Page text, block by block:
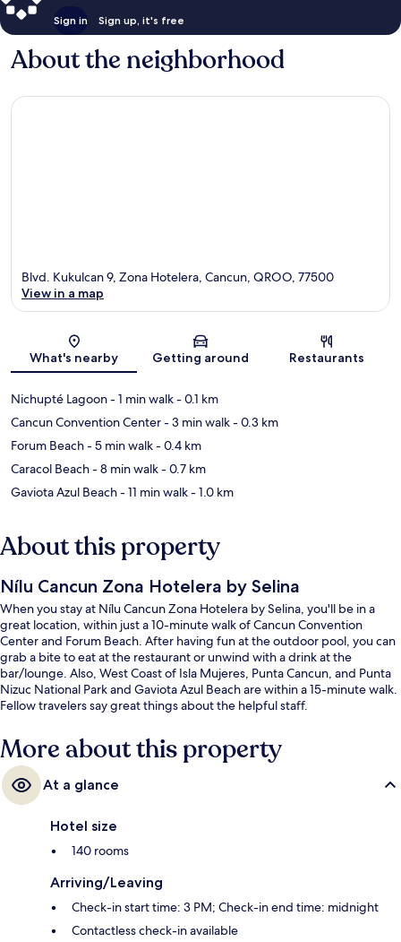
Sign in Sign up, it's free
About the neighborhood
Map
Blvd. Kukulcan 9, Zona Hotelera, Cancun, QROO, 77500
View in a map
What's nearby Getting around Restaurants
Nichupté Lagoon- 1 min walk- 0.1 km
Cancun Convention Center- 3 min walk- 0.3 km
Forum Beach- 5 min walk- 0.4 km
Caracol Beach- 8 min walk- 0.7 km
Gaviota Azul Beach- 11 min walk- 1.0 km
About this property
Nílu Cancun Zona Hotelera by Selina
When you stay at Nílu Cancun Zona Hotelera by Selina, you'll be in a
great location, within just a 10-minute walk of Cancun Convention
Center and Forum Beach. After having fun at the outdoor pool, you can
grab a bite to eat at the restaurant or unwind with a drink at the
bar/lounge. Also, West Coast of Isla Mujeres, Punta Cancun, and Punta
Nizuc National Park and Gaviota Azul Beach are within a 15-minute walk.
Fellow travelers say great things about the helpful staff.
More about this property
At a glance
Hotel size
140 rooms
Arriving/Leaving
Check-in start time: 3 PM; Check-in end time: midnight
Contactless check-in available